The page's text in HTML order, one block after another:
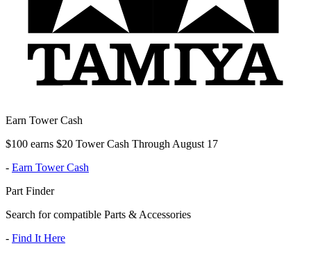
Earn Tower Cash
$100 earns $20 Tower Cash Through August 17
- Earn Tower Cash
Part Finder
Search for compatible Parts & Accessories
- Find It Here